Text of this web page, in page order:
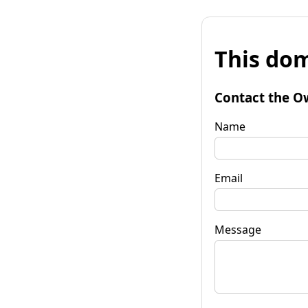
This
Contact the
Name
Email
Message